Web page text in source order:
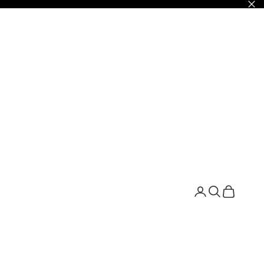
Открыть
Открыть
Открыть